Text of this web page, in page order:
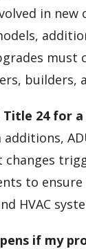
in
builders,
Title 24 for
additions,
changes
to
HVAC
if my